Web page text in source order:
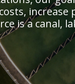
is a canal,